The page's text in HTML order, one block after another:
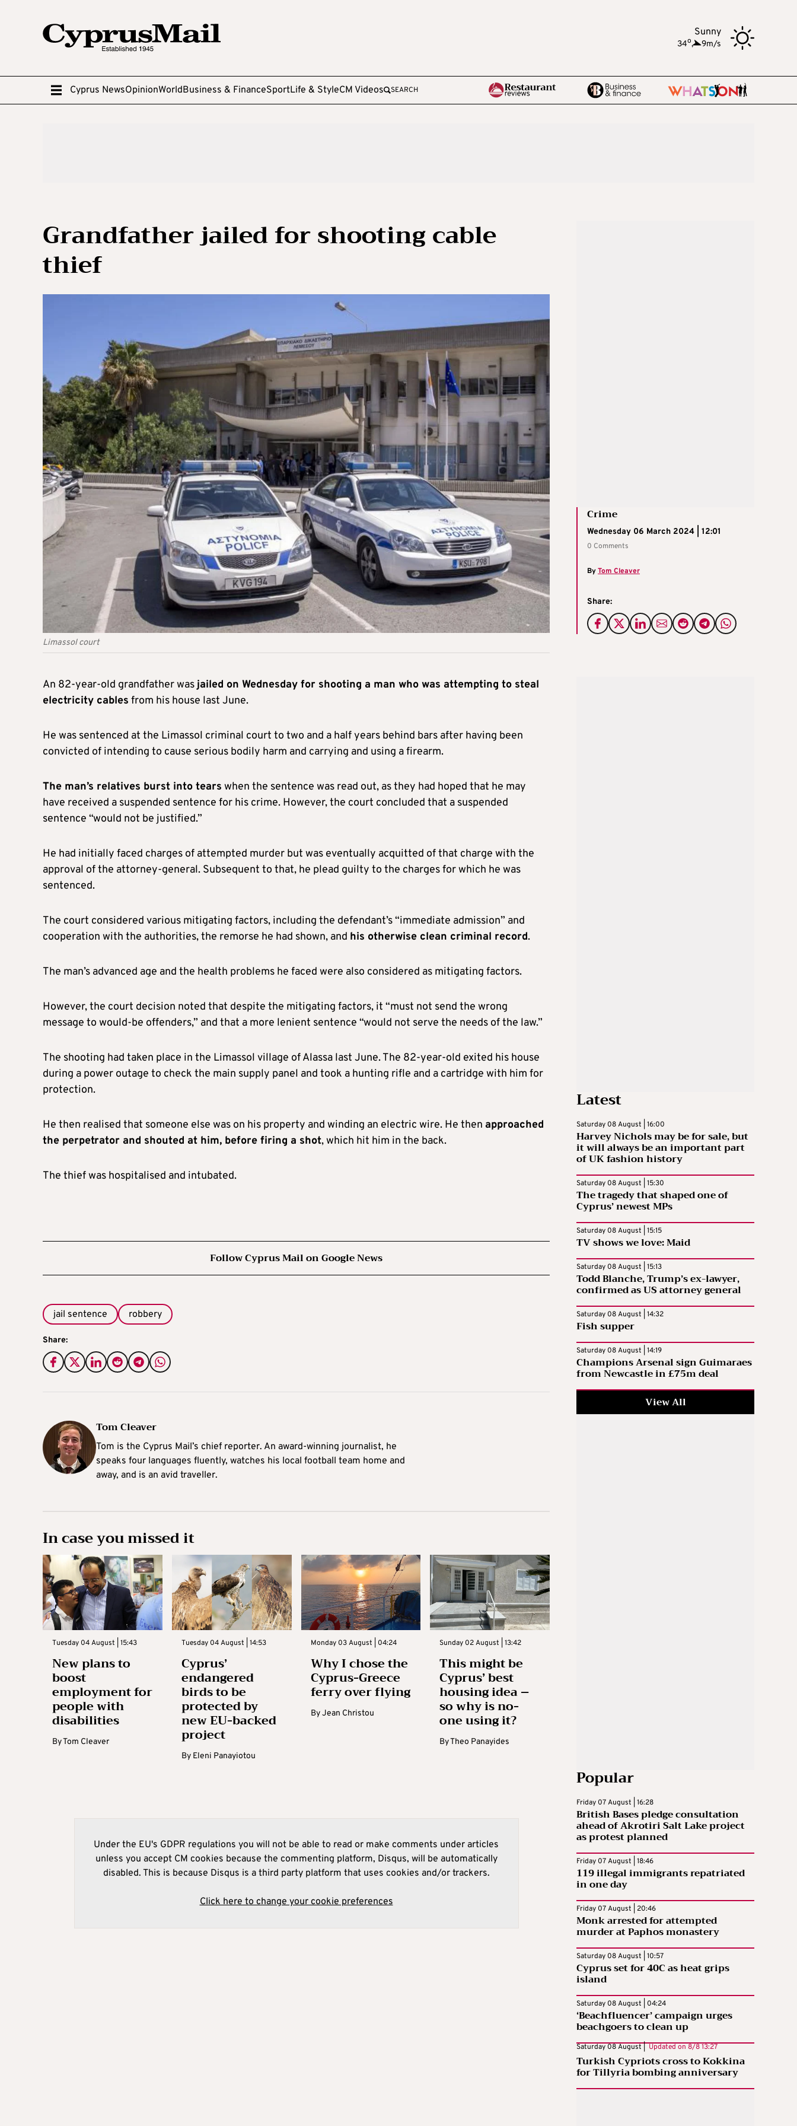
Sunny
34o, 9m/s
Cyprus NewsOpinionWorldBusiness & FinanceSportLife & StyleCM Videos SEARCH
Grandfather jailed for shooting cable
thief
Limassol court
Crime
Wednesday 06 March 2024 | 12:01
0 Comments
ByTom Cleaver
Share:
An 82-year-old grandfather wasjailed on Wednesday for shooting a man who was attempting to steal
electricity cables from his house last June.
He was sentenced at the Limassol criminal court to two and a half years behind bars after having been
convicted of intending to cause serious bodily harm and carrying and using a firearm.
The man’s relatives burst into tears when the sentence was read out, as they had hoped that he may
have received a suspended sentence for his crime. However, the court concluded that a suspended
sentence “would not be justified.”
He had initially faced charges of attempted murder but was eventually acquitted of that charge with the
approval of the attorney-general. Subsequent to that, he plead guilty to the charges for which he was
sentenced.
The court considered various mitigating factors, including the defendant’s “immediate admission” and
cooperation with the authorities, the remorse he had shown, and his otherwise clean criminal record.
The man’s advanced age and the health problems he faced were also considered as mitigating factors.
However, the court decision noted that despite the mitigating factors, it “must not send the wrong
message to would-be offenders,” and that a more lenient sentence “would not serve the needs of the law.”
The shooting had taken place in the Limassol village of Alassa last June. The 82-year-old exited his house
during a power outage to check the main supply panel and took a hunting rifle and a cartridge with him for
protection.
He then realised that someone else was on his property and winding an electric wire. He then approached
the perpetrator and shouted at him, before firing a shot, which hit him in the back.
The thief was hospitalised and intubated.
Follow Cyprus Mail on Google News
jail sentence robbery
Share:
Tom Cleaver
Tom is the Cyprus Mail’s chief reporter. An award-winning journalist, he
speaks four languages fluently, watches his local football team home and
away, and is an avid traveller.
In case you missed it
Tuesday 04 August | 15:43
New plans to
boost
employment for
people with
disabilities
ByTom Cleaver
Tuesday 04 August | 14:53
Cyprus’
endangered
birds to be
protected by
new EU-backed
project
By Eleni Panayiotou
Monday 03 August | 04:24
Why I chose the
Cyprus-Greece
ferry over flying
ByJean Christou
Sunday 02 August | 13:42
This might be
Cyprus’ best
housing idea –
so why is no-
one using it?
ByTheo Panayides
Under the EU's GDPR regulations you will not be able to read or make comments under articles
unless you accept CM cookies because the commenting platform, Disqus, will be automatically
disabled. This is because Disqus is a third party platform that uses cookies and/or trackers.
Click here to change your cookie preferences
Latest
Saturday 08 August | 16:00
Harvey Nichols may be for sale, but
it will always be an important part
of UK fashion history
Saturday 08 August | 15:30
The tragedy that shaped one of
Cyprus’ newest MPs
Saturday 08 August | 15:15
TV shows we love: Maid
Saturday 08 August | 15:13
Todd Blanche, Trump’s ex-lawyer,
confirmed as US attorney general
Saturday 08 August | 14:32
Fish supper
Saturday 08 August | 14:19
Champions Arsenal sign Guimaraes
from Newcastle in £75m deal
View All
Popular
Friday 07 August | 16:28
British Bases pledge consultation
ahead of Akrotiri Salt Lake project
as protest planned
Friday 07 August | 18:46
119 illegal immigrants repatriated
in one day
Friday 07 August | 20:46
Monk arrested for attempted
murder at Paphos monastery
Saturday 08 August | 10:57
Cyprus set for 40C as heat grips
island
Saturday 08 August | 04:24
‘Beachfluencer’ campaign urges
beachgoers to clean up
Saturday 08 August | Updated on 8/8 13:27
Turkish Cypriots cross to Kokkina
for Tillyria bombing anniversary